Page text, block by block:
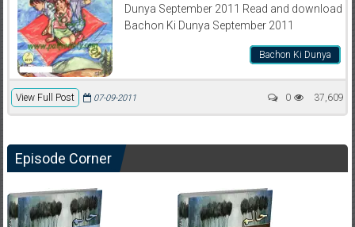
Dunya September 2011 Read and download
Bachon Ki Dunya September 2011
Bachon Ki Dunya
View Full Post 37,609
07-09-2011 0
Episode Corner